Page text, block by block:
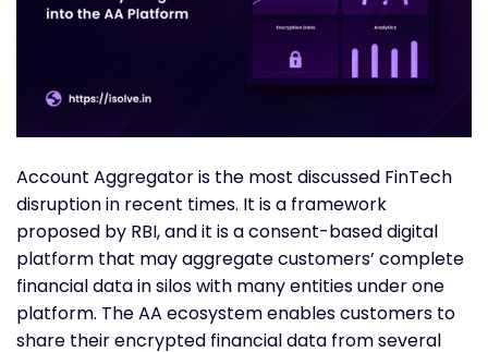
Account Aggregator is the most discussed FinTech
disruption in recent times. It is a framework
proposed by RBI, and it is a consent-based digital
platform that may aggregate customers’ complete
financial data in silos with many entities under one
platform. The AA ecosystem enables customers to
share their encrypted financial data from several